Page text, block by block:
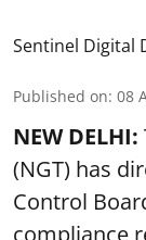
Sentinel Digital
Published on: 08
NEW DELHI:
(NGT) has
Control
compliance